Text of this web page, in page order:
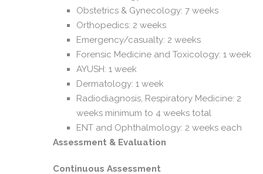
Obstetrics & Gynecology: 7 weeks
Orthopedics: 2 weeks
Emergency/casualty: 2 weeks
Forensic Medicine and Toxicology: 1 week
AYUSH: 1 week
Dermatology: 1 week
Radiodiagnosis, Respiratory Medicine: 2
weeks minimum to 4 weeks total
ENT and Ophthalmology: 2 weeks each
Assessment & Evaluation
Continuous Assessment